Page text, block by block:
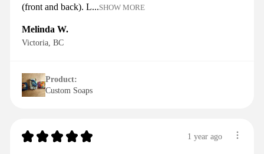
(front and back). L...SHOW MORE
Melinda W.
Victoria, BC
Product:
Custom Soaps
★ ★ ★ ★ ★ 1 year ago